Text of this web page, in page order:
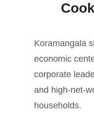
Koramangala
economic
corporate
and high-net-
households.